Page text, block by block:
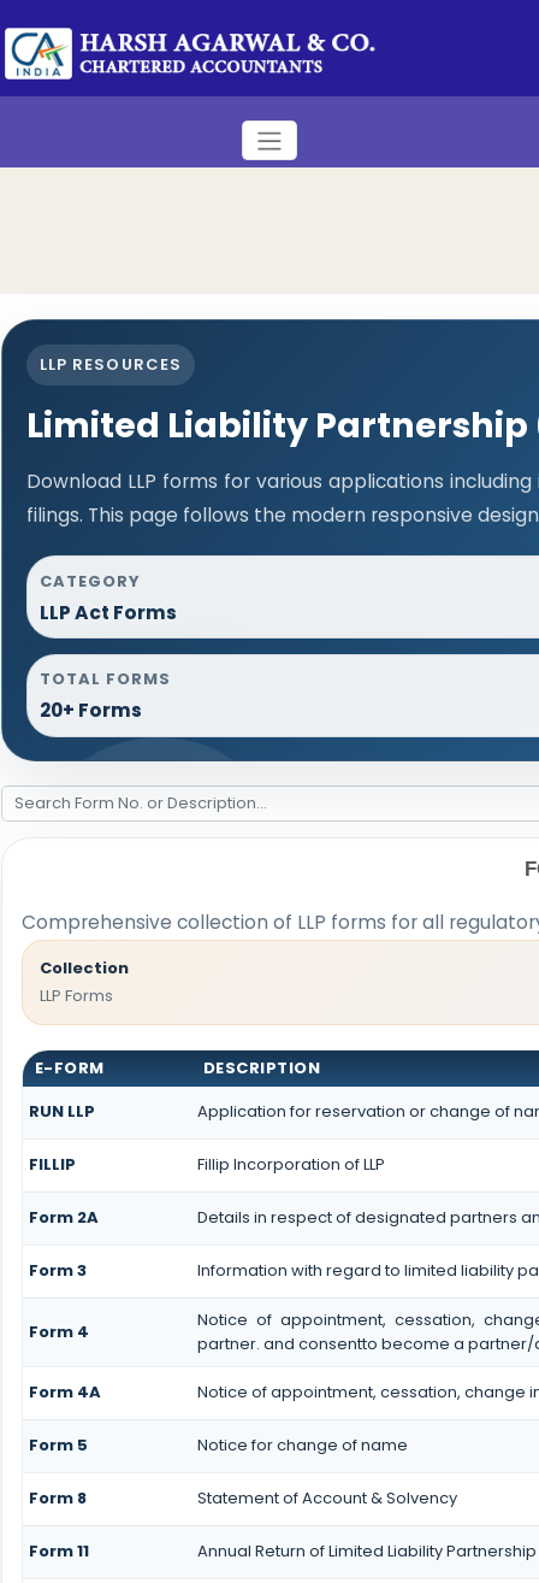
LLP RESOURCES
Limited Liability Partnership
Download LLP forms for various applications
filings. This page follows the modern responsive
CATEGORY
LLP Act Forms
TOTAL FORMS
20+ Forms
Comprehensive collection of LLP forms for all
Collection
LLP Forms
E-FORM
DESCRIPTION
RUN LLP
Application for reservation or change of
FILLIP Fillip Incorporation of LLP
Form 2A Details in respect of designated partners
Form 3 Information with regard to limited liability
Form 4
Notice of appointment, cessation,
partner. and consentto become a
Form 4A Notice of appointment, cessation, change
Form 5 Notice for change of name
Form 8 Statement of Account & Solvency
Form 11 Annual Return of Limited Liability Partnership